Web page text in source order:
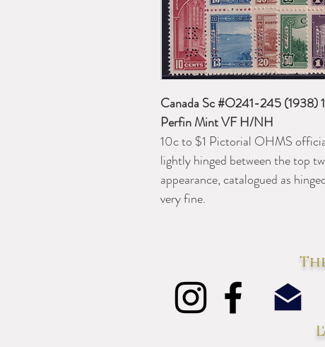
Canada Sc #O241-245 (1938)
Perfin Mint VF H/NH
10c to $1 Pictorial OHMS
lightly hinged between the top
appearance, catalogued as
very fine.